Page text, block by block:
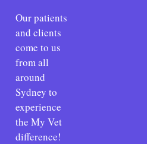
Our patients
and clients
come to us
from all
around
Sydney to
experience
the My Vet
difference!